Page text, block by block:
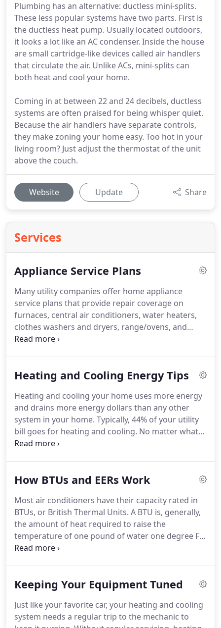
Plumbing has an alternative: ductless mini-splits.
These less popular systems have two parts. First is
the ductless heat pump. Usually located outdoors,
it looks a lot like an AC condenser. Inside the house
are small cartridge-like devices called air handlers
that circulate the air. Unlike ACs, mini-splits can
both heat and cool your home.
Coming in at between 22 and 24 decibels, ductless
systems are often praised for being whisper quiet.
Because the air handlers have separate controls,
they make zoning your home easy. Too hot in your
living room? Just adjust the thermostat of the unit
above the couch.
Website Update Share
Services
Appliance Service Plans
Many utility companies offer home appliance
service plans that provide repair coverage on
furnaces, central air conditioners, water heaters,
clothes washers and dryers, range/ovens, and
many other home appliances.
covered under the plan.In the event of a covered
or a service trip.However, as with any maintenance
or service plan, you should read the fine print
carefully to make sure you understand the costs,
terms, and limitations of these plans.
Heating and Cooling Energy Tips
Heating and cooling your home uses more energy
and drains more energy dollars than any other
system in your home. Typically, 44% of your utility
bill goes for heating and cooling. No matter what
kind of heating, ventilation and air-conditioning
maintaining and upgrading your equipment.
air-conditioner alone will not have as great an
impact on your energy bills as using the whole
house approach.
How BTUs and EERs Work
Most air conditioners have their capacity rated in
BTUs, or British Thermal Units. A BTU is, generally,
the amount of heat required to raise the
temperature of one pound of water one degree F.
Specifically, a BTU is 1,055 joules, but the first
BTUs.A typical window air conditioner that you
BTUs.What that means is that the air conditioner
has the ability to cool 10,000 pounds of water
Keeping Your Equipment Tuned
Just like your favorite car, your heating and cooling
system needs a regular trip to the mechanic to